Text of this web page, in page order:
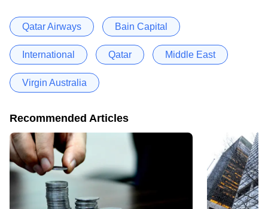
Qatar Airways Bain Capital
International Qatar Middle East
Virgin Australia
Recommended Articles